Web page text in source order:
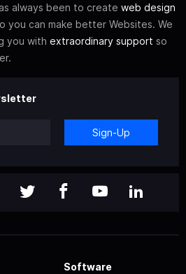
always been to create web design
you can make better Websites. We
you with extraordinary support so
Sign-Up
Software